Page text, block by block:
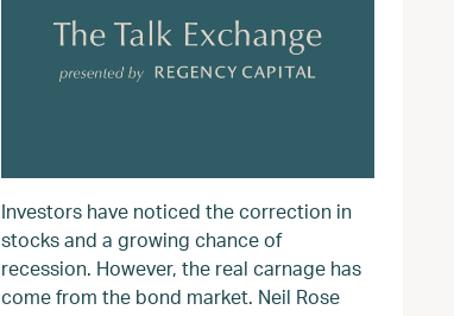
Investors have noticed the correction in
stocks and a growing chance of
recession. However, the real carnage has
come from the bond market. Neil Rose